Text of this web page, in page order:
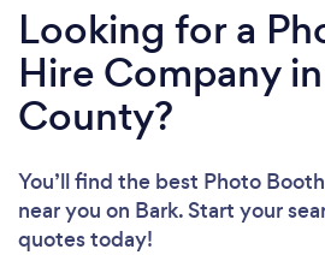
Looking for a
Hire Company
County?
You’ll find the best Photo
near you on Bark. Start your
quotes today!